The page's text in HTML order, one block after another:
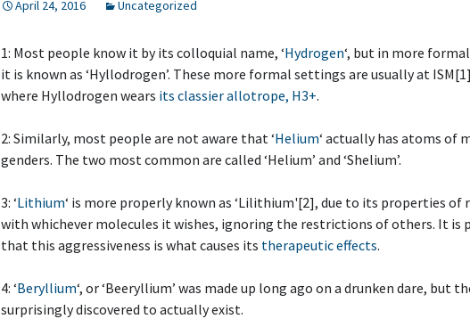
April 24, 2016 Uncategorized
1: Most people know it by its colloquial name, ‘Hydrogen‘, but in more
it is known as ‘Hyllodrogen’. These more formal settings are usually at
where Hyllodrogen wears its classier allotrope, H3+.
2: Similarly, most people are not aware that ‘Helium‘ actually has atoms of
genders. The two most common are called ‘Helium’ and ‘Shelium’.
3: ‘Lithium‘ is more properly known as ‘Lilithium'[2], due to its properties of
with whichever molecules it wishes, ignoring the restrictions of others. It is
that this aggressiveness is what causes its therapeutic effects.
4: ‘Beryllium‘, or ‘Beeryllium’ was made up long ago on a drunken dare, but
surprisingly discovered to actually exist.